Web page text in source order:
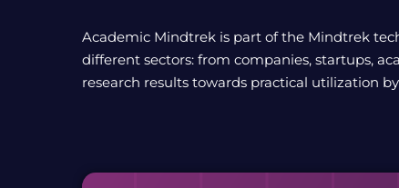
Academic Mindtrek is part of the Mindtrek
different sectors: from companies, startups,
research results towards practical utilization